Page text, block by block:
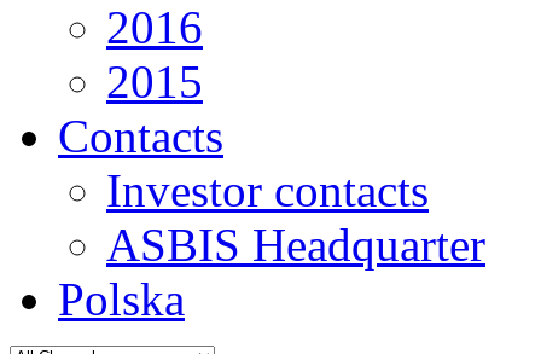
2016
2015
Contacts
Investor contacts
ASBIS Headquarter
Polska